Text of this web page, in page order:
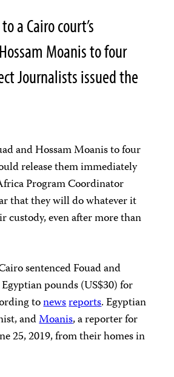
a Cairo court’s
Moanis to four
Journalists issued the
and Hossam Moanis to four
release them immediately
Program Coordinator
that they will do whatever it
custody, even after more than
sentenced Fouad and
pounds (US$30) for
tonewsreports. Egyptian
andMoanis, a reporter for
25, 2019, from their homes in